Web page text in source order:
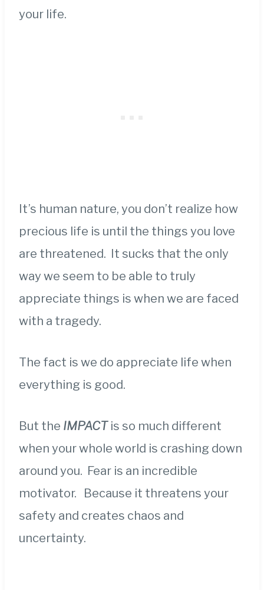
your life.
It’s human nature, you don’t realize how
precious life is until the things you love
are threatened. It sucks that the only
way we seem to be able to truly
appreciate things is when we are faced
with a tragedy.
The fact is we do appreciate life when
everything is good.
But the IMPACTis so much different
when your whole world is crashing down
around you. Fear is an incredible
motivator. Because it threatens your
safety and creates chaos and
uncertainty.